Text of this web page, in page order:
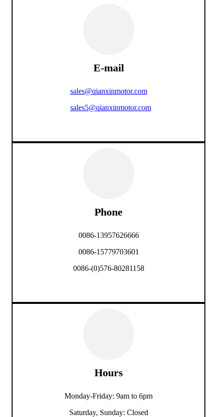
E-mail
sales@qianxinmotor.com
sales5@qianxinmotor.com
Phone
0086-13957626666
0086-15779703601
0086-(0)576-80281158
Hours
Monday-Friday: 9am to 6pm
Saturday, Sunday: Closed